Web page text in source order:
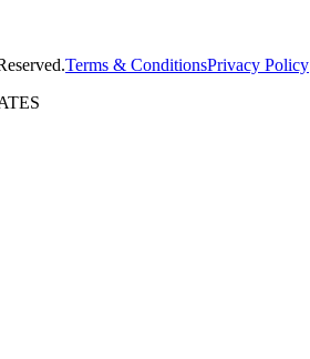
Terms & ConditionsPrivacy Policy